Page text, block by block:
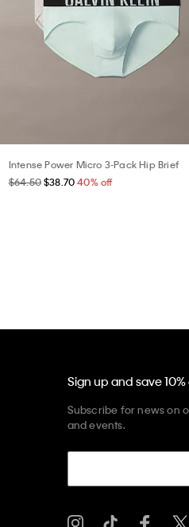
Intense Power Micro 3-Pack Hip Brief
$64.50$38.7040% off
Sign up and save
Subscribe for news on
and events.